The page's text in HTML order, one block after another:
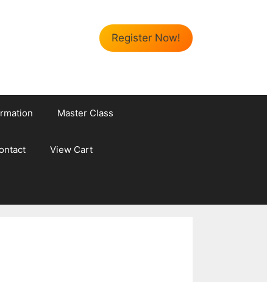
Register Now!
Master Class
View Cart